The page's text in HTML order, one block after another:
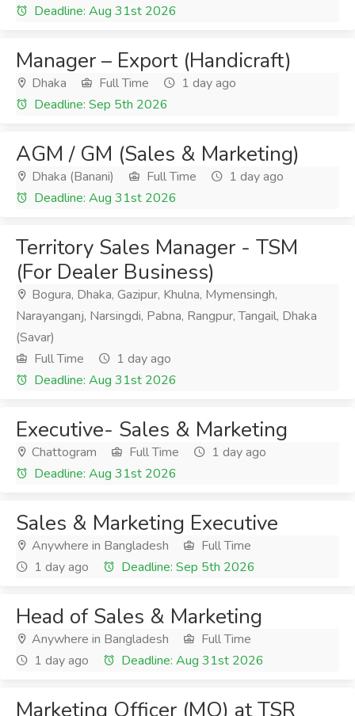
Deadline: Aug 31st 2026
Manager – Export (Handicraft)
Dhaka Full Time
1 day ago
Deadline: Sep 5th 2026
AGM / GM (Sales & Marketing)
Dhaka (Banani) Full Time
1 day ago
Deadline: Aug 31st 2026
Territory Sales Manager - TSM
(For Dealer Business)
Bogura, Dhaka, Gazipur, Khulna, Mymensingh,
Narayanganj, Narsingdi, Pabna, Rangpur, Tangail, Dhaka
(Savar)
Full Time
1 day ago
Deadline: Aug 31st 2026
Executive- Sales & Marketing
Chattogram Full Time
1 day ago
Deadline: Aug 31st 2026
Sales & Marketing Executive
Anywhere in Bangladesh
Full Time
1 day ago
Deadline: Sep 5th 2026
Head of Sales & Marketing
Anywhere in Bangladesh
Full Time
1 day ago
Deadline: Aug 31st 2026
Marketing Officer (MO) at TSR